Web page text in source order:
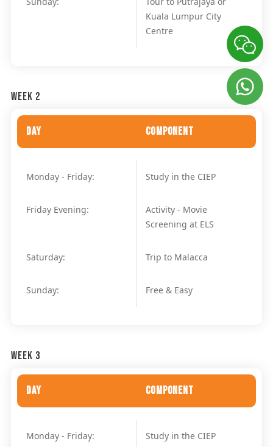
Kuala Lumpur City
Centre
Week 2
Day Component
Monday - Friday: Study in the CIEP
Friday Evening:
Activity - Movie
Screening at ELS
Saturday: Trip to Malacca
Sunday: Free & Easy
Week 3
Day Component
Monday - Friday: Study in the CIEP